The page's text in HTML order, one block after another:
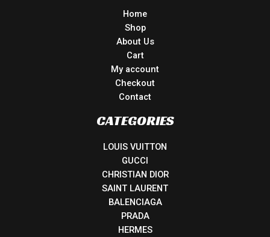
Home
Shop
About Us
Cart
My account
Checkout
Contact
CATEGORIES
LOUIS VUITTON
GUCCI
CHRISTIAN DIOR
SAINT LAURENT
BALENCIAGA
PRADA
HERMES